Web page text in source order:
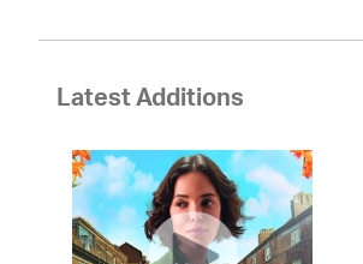
Latest Additions